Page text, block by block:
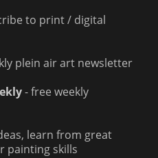
to print / digital
plein air art newsletter
- free weekly
learn from great
painting skills